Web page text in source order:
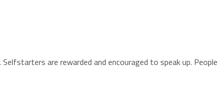
are rewarded and encouraged to speak up.